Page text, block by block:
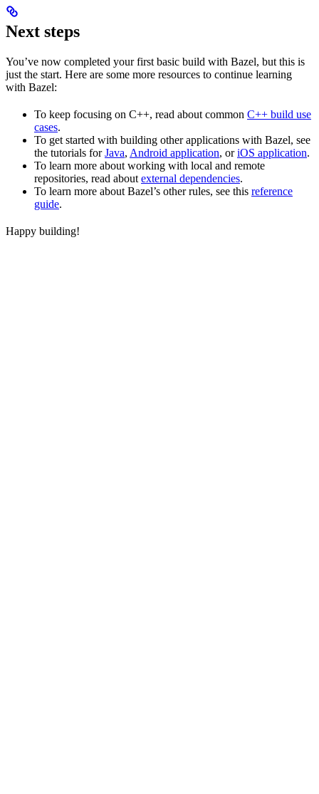
Next steps
You’ve now completed your first basic build with Bazel, but this is
just the start. Here are some more resources to continue learning
with Bazel:
To keep focusing on C++, read about common C++ build use
cases.
To get started with building other applications with Bazel, see
the tutorials forJava, Android application, oriOS application.
To learn more about working with local and remote
repositories, read about external dependencies.
To learn more about Bazel’s other rules, see this reference
guide.
Happy building!